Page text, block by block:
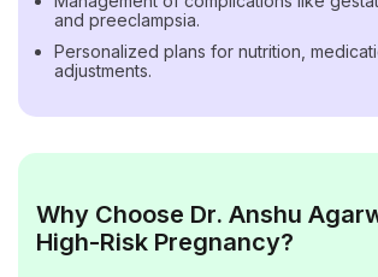
and preeclampsia.
Personalized plans for nutrition,
adjustments.
Why Choose Dr. Anshu
High-Risk Pregnancy?